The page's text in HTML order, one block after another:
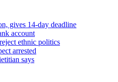
gives 14-day deadline
account
ethnic politics
arrested
says